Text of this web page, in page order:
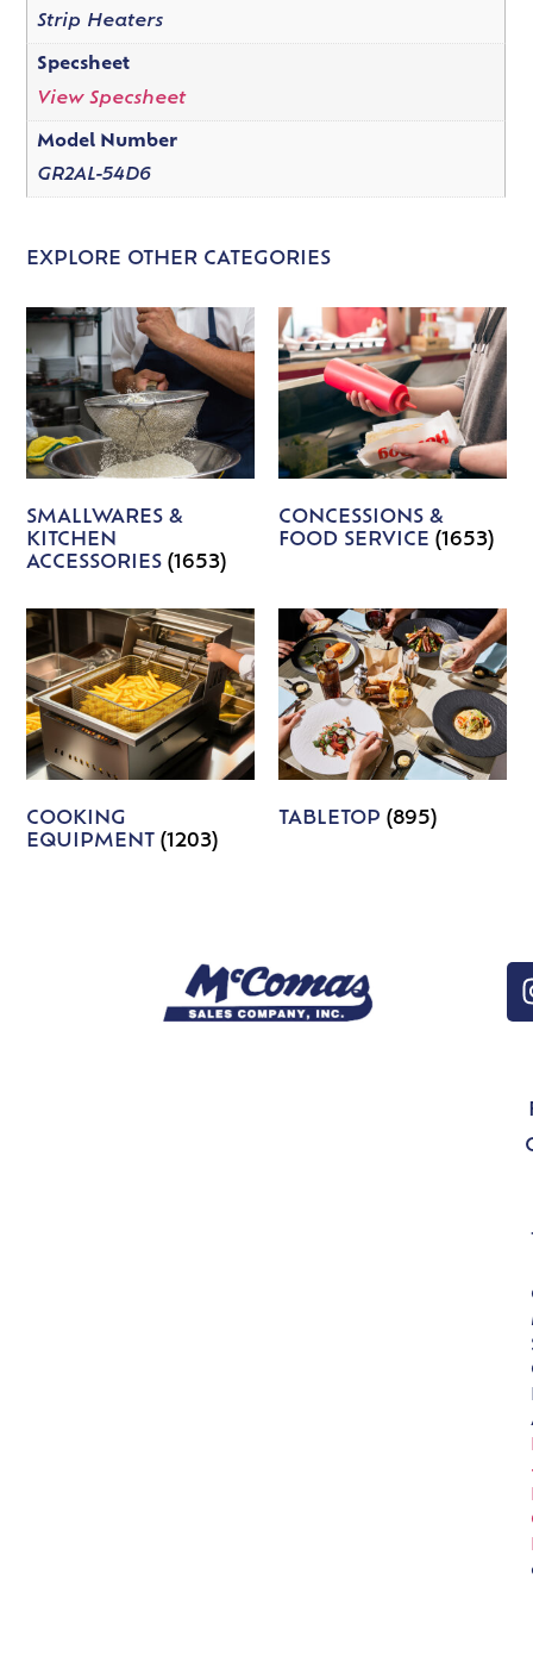
Strip Heaters
Specsheet
View Specsheet
Model Number
GR2AL-54D6
EXPLORE OTHER CATEGORIES
SMALLWARES &
KITCHEN
ACCESSORIES(1653)
CONCESSIONS &
FOOD SERVICE (1653)
COOKING
EQUIPMENT(1203)
TABLETOP (895)